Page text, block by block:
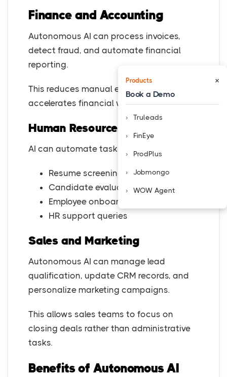
Finance and Accounting
Autonomous AI can process invoices,
detect fraud, and automate financial
reporting.
This reduces manual errors and
accelerates financial workflows.
Human Resources
AI can automate tasks such as:
Resume screening
Candidate evaluation
Employee onboarding
HR support queries
Sales and Marketing
Autonomous AI can manage lead
qualification, update CRM records, and
personalize marketing campaigns.
This allows sales teams to focus on
closing deals rather than administrative
tasks.
Benefits of Autonomous AI
Products ×
Book a Demo
Truleads
FinEye
ProdPlus
Jobmongo
WOW Agent